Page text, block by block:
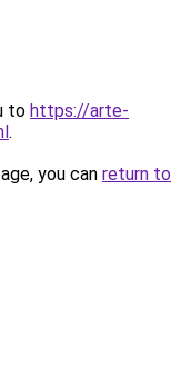
to https://arte-
.
you can return to